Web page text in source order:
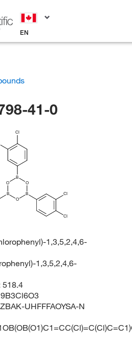
EN
41-0
B
O
B
O
B
O
Cl
Cl
Cl
1,3,5,2,4,6-
1,3,5,2,4,6-
518.4
UHFFFAOYSA-N